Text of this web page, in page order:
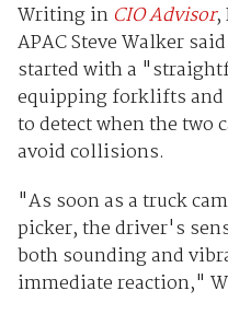
Writing in CIO Advisor,
APAC Steve Walker
started with a
equipping forklifts
to detect when the two
avoid collisions.
"As soon as a truck
picker, the driver's
both sounding and
immediate reaction,"